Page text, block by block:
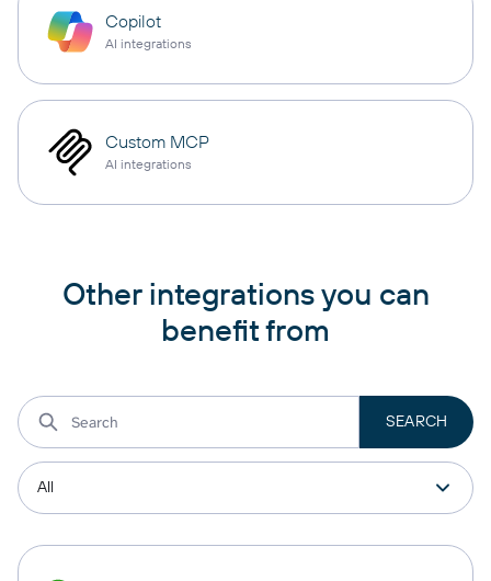
Copilot
AI integrations
Custom MCP
AI integrations
Other integrations you can
benefit from